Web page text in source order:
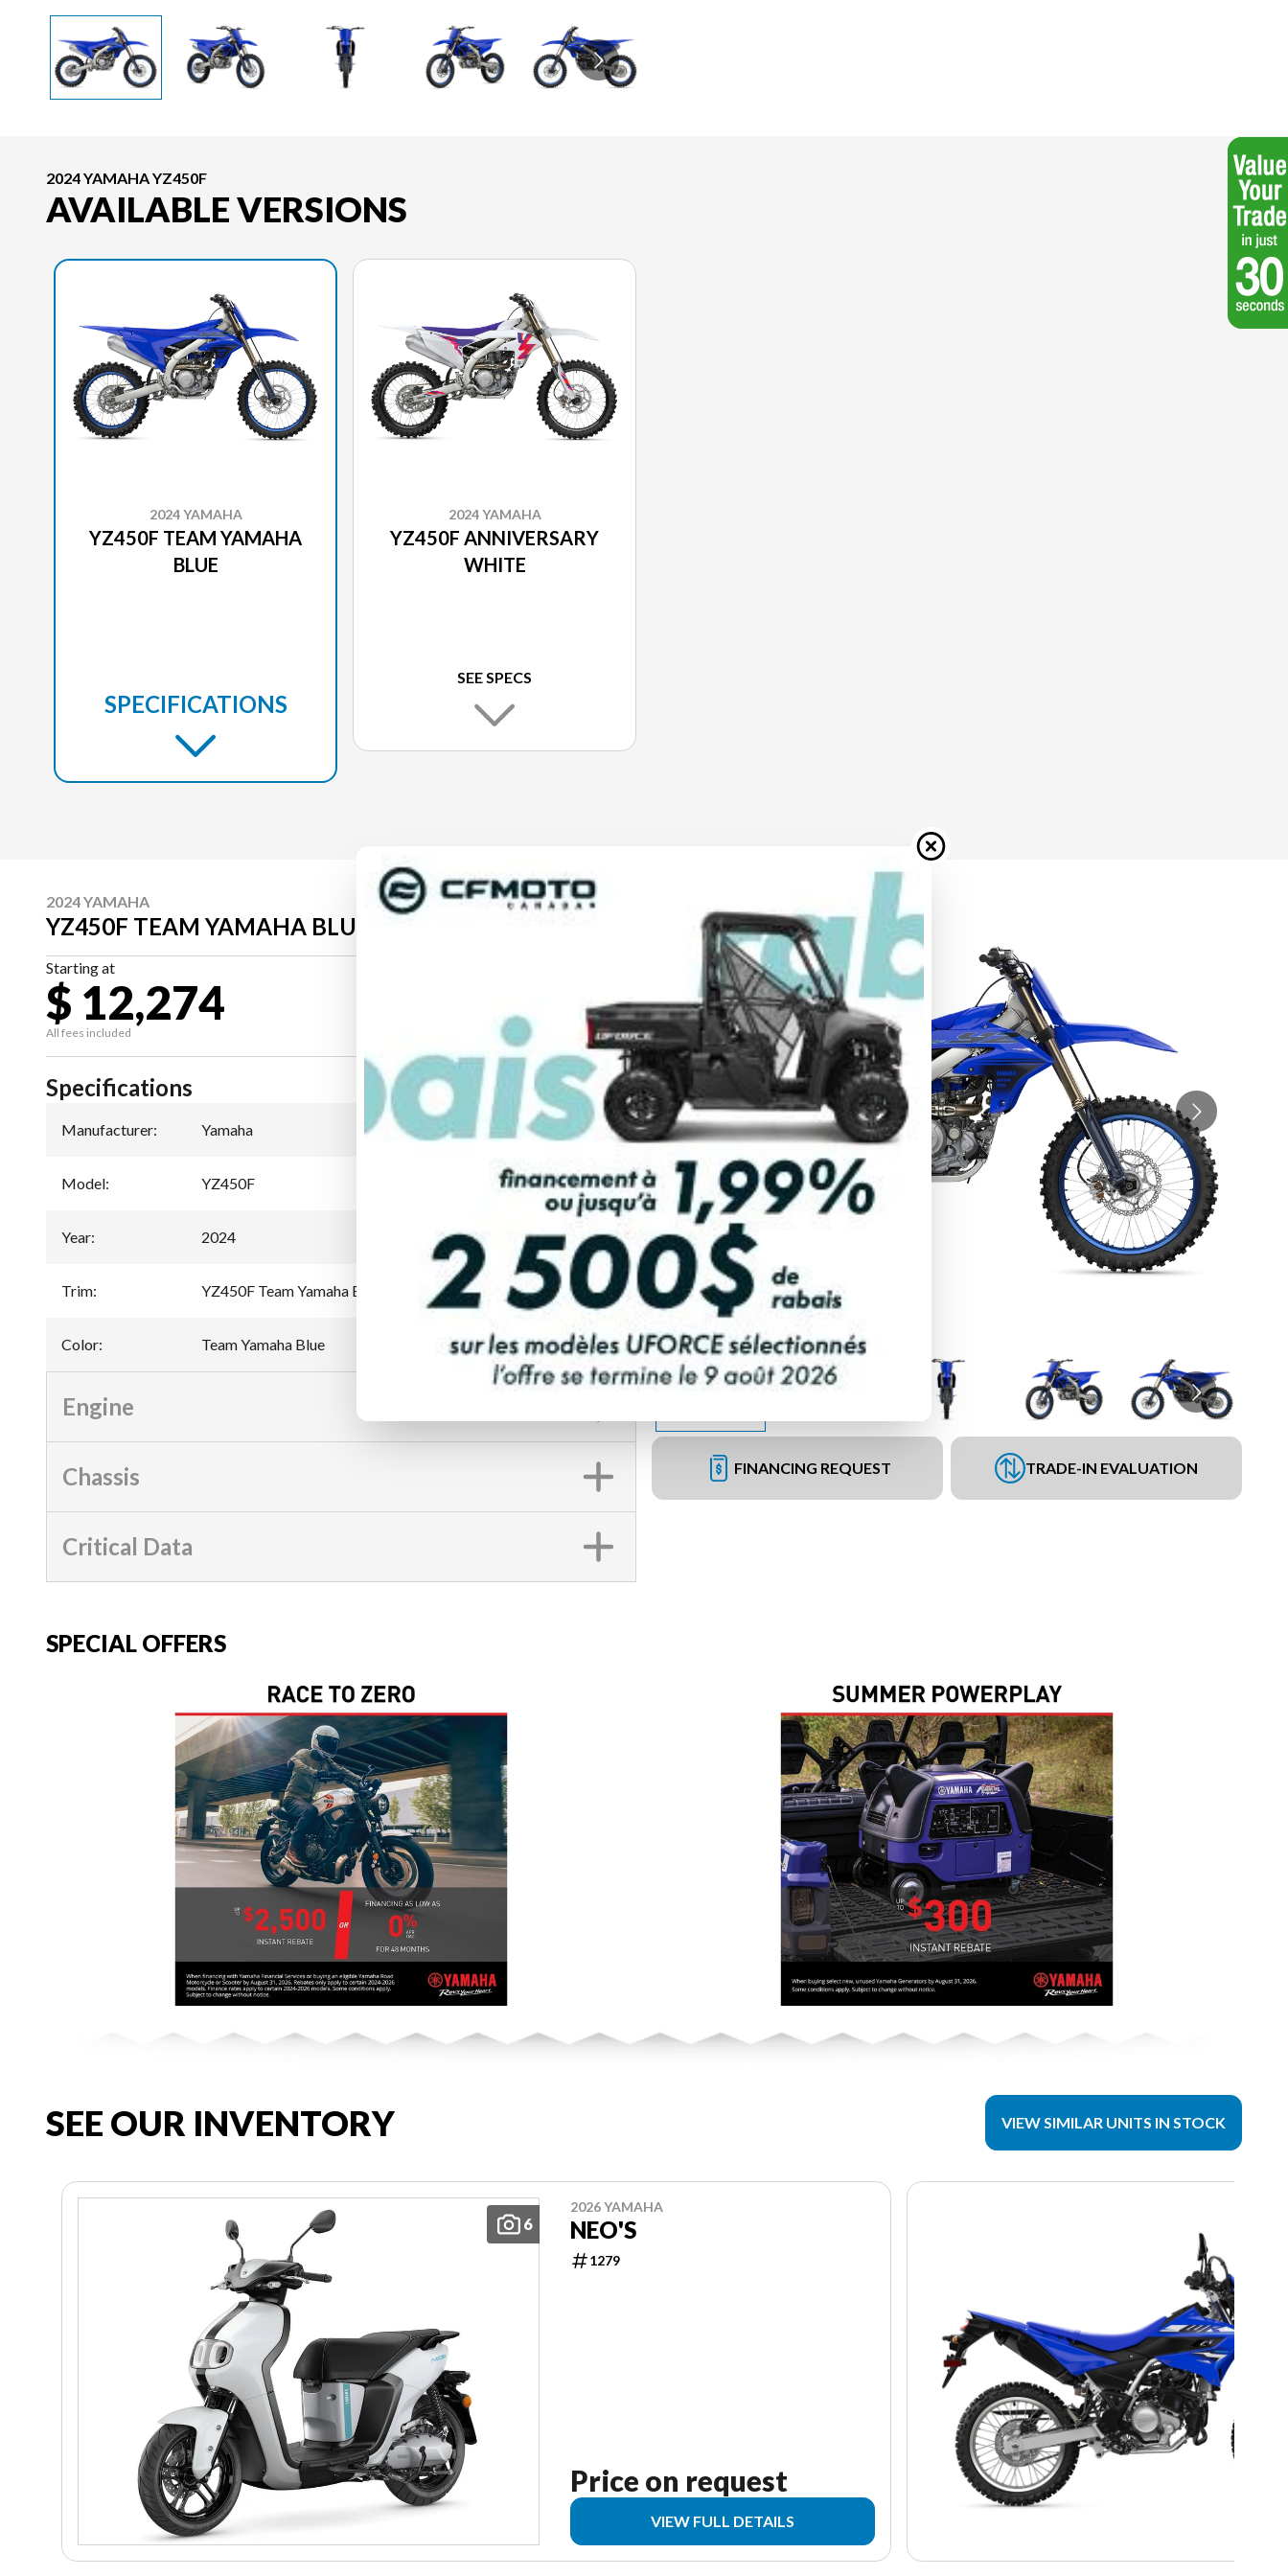
2024 YAMAHA YZ450F
AVAILABLE VERSIONS
2024 YAMAHA
YZ450F TEAM YAMAHA
BLUE
SPECIFICATIONS
2024 YAMAHA
YZ450F ANNIVERSARY
WHITE
SEE SPECS
2024 YAMAHA
YZ450F TEAM YAMAHA BLUE
Starting at
$ 12,274
All fees included
PAYMENT CALCULATOR
FINANCING REQUEST TRADE-IN EVALUATION
Specifications
Manufacturer: Yamaha
Model: YZ450F
Year: 2024
Trim: YZ450F Team Yamaha Blue
Color: Team Yamaha Blue
Engine
Chassis
Critical Data
SPECIAL OFFERS
SEE OUR INVENTORY VIEW SIMILAR UNITS IN STOCK
6
2026 YAMAHA
NEO'S
1279
Price on request
VIEW FULL DETAILS